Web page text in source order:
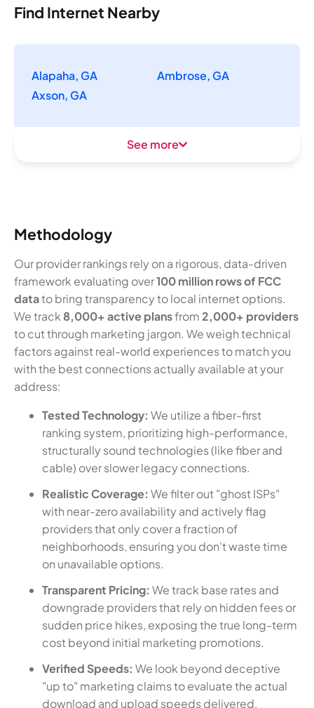
Find Internet Nearby
Alapaha, GA
Ambrose, GA
Axson, GA
See more
Methodology
Our provider rankings rely on a rigorous, data-driven
framework evaluating over100 million rows of FCC
datato bring transparency to local internet options.
We track8,000+ active plansfrom2,000+ providers
to cut through marketing jargon. We weigh technical
factors against real-world experiences to match you
with the best connections actually available at your
address:
Tested Technology: We utilize a fiber-first
ranking system, prioritizing high-performance,
structurally sound technologies (like fiber and
cable) over slower legacy connections.
Realistic Coverage: We filter out "ghost ISPs"
with near-zero availability and actively flag
providers that only cover a fraction of
neighborhoods, ensuring you don't waste time
on unavailable options.
Transparent Pricing: We track base rates and
downgrade providers that rely on hidden fees or
sudden price hikes, exposing the true long-term
cost beyond initial marketing promotions.
Verified Speeds: We look beyond deceptive
"up to" marketing claims to evaluate the actual
download and upload speeds delivered,